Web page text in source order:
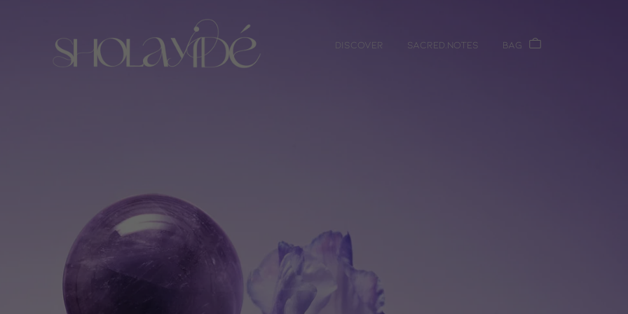
DISCOVER Sacred.Notes Bag